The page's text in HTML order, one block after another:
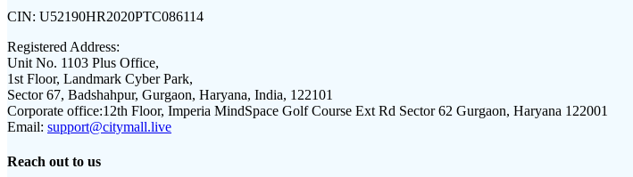
CIN: U52190HR2020PTC086114
Registered Address:
Unit No. 1103 Plus Office,
1st Floor, Landmark Cyber Park,
Sector 67, Badshahpur, Gurgaon, Haryana, India, 122101
Corporate office:12th Floor, Imperia MindSpace Golf Course Ext Rd Sector 62 Gurgaon, Haryana 122001
Email: support@citymall.live
Reach out to us